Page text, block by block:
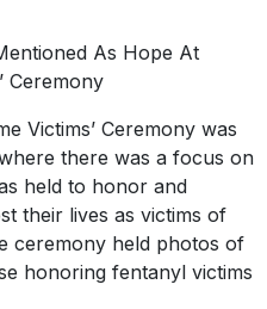
As Hope At
Ceremony
Victims’ Ceremony was
there was a focus on
held to honor and
their lives as victims of
ceremony held photos of
honoring fentanyl victims